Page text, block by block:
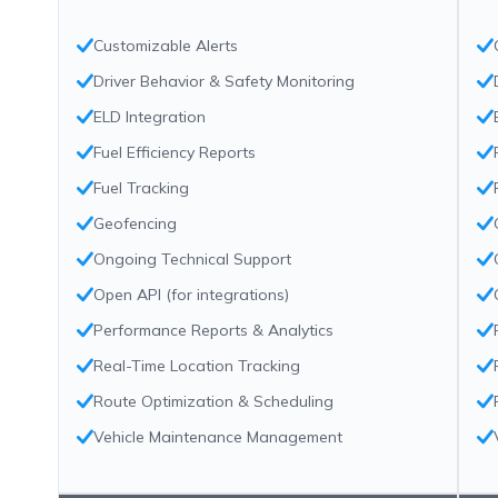
Customizable Alerts
Driver Behavior & Safety Monitoring
ELD Integration
Fuel Efficiency Reports
Fuel Tracking
Geofencing
Ongoing Technical Support
Open API (for integrations)
Performance Reports & Analytics
Real-Time Location Tracking
Route Optimization & Scheduling
Vehicle Maintenance Management